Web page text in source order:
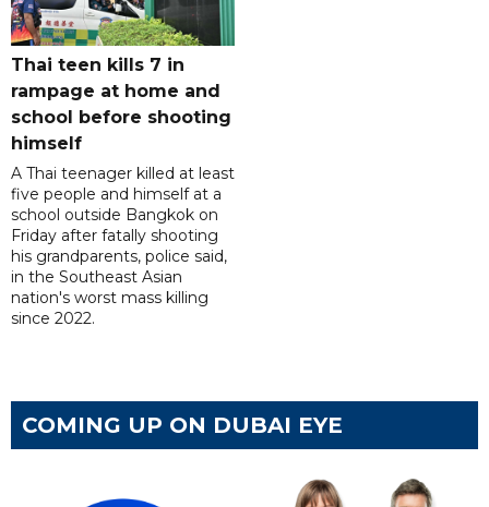
Thai teen kills 7 in
rampage at home and
school before shooting
himself
A Thai teenager killed at least
five people and himself at a
school outside Bangkok on
Friday after fatally shooting
his grandparents, police said,
in the Southeast Asian
nation's worst mass killing
since 2022.
COMING UP ON DUBAI EYE